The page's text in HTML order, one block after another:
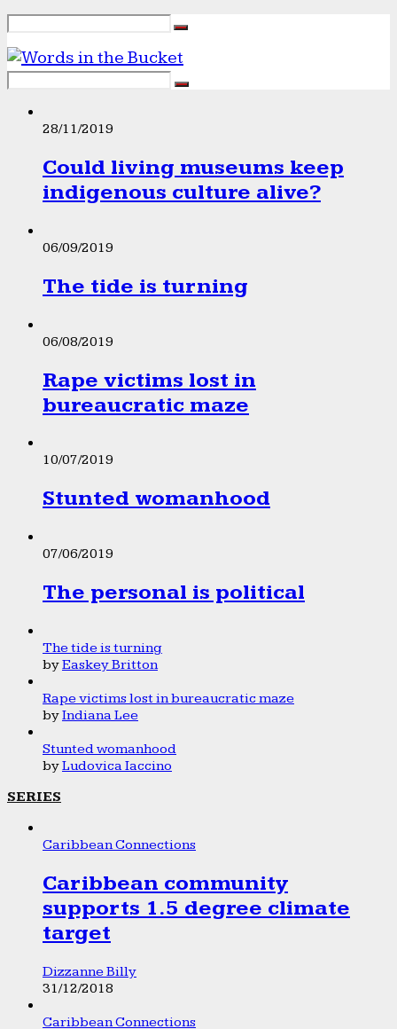
28/11/2019
Could living museums keep
indigenous culture alive?
06/09/2019
The tide is turning
06/08/2019
Rape victims lost in
bureaucratic maze
10/07/2019
Stunted womanhood
07/06/2019
The personal is political
The tide is turning
byEaskey Britton
Rape victims lost in bureaucratic maze
byIndiana Lee
Stunted womanhood
byLudovica Iaccino
SERIES
Caribbean Connections
Caribbean community
supports 1.5 degree climate
target
Dizzanne Billy
31/12/2018
Caribbean Connections